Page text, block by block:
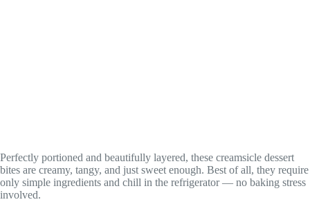
Perfectly portioned and beautifully layered, these creamsicle dessert
bites are creamy, tangy, and just sweet enough. Best of all, they require
only simple ingredients and chill in the refrigerator — no baking stress
involved.